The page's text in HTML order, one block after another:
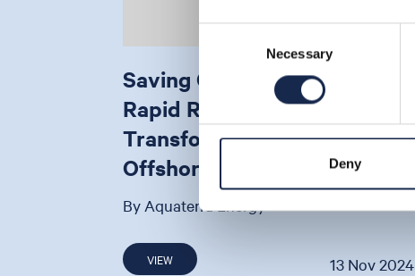
Necessary
Deny
Saving Christmas: How
Rapid Riser Analysis
Transformed a Critical
Offshore Project
By Aquaterra Energy
VIEW 13 Nov 2024